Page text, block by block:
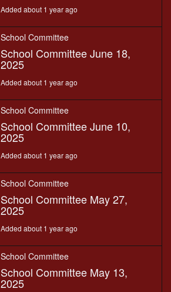
Added about 1 year ago
School Committee
School Committee June 18,
2025
Added about 1 year ago
School Committee
School Committee June 10,
2025
Added about 1 year ago
School Committee
School Committee May 27,
2025
Added about 1 year ago
School Committee
School Committee May 13,
2025